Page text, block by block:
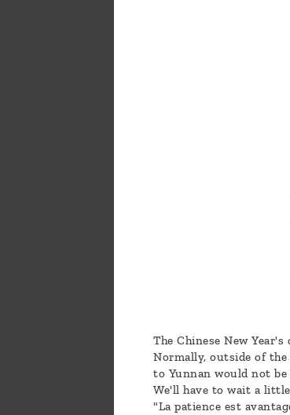
The Chinese New
Normally, outside of
to Yunnan would not be
We'll have to wait a
"La patience est